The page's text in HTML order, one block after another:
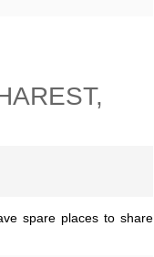
spare places to share